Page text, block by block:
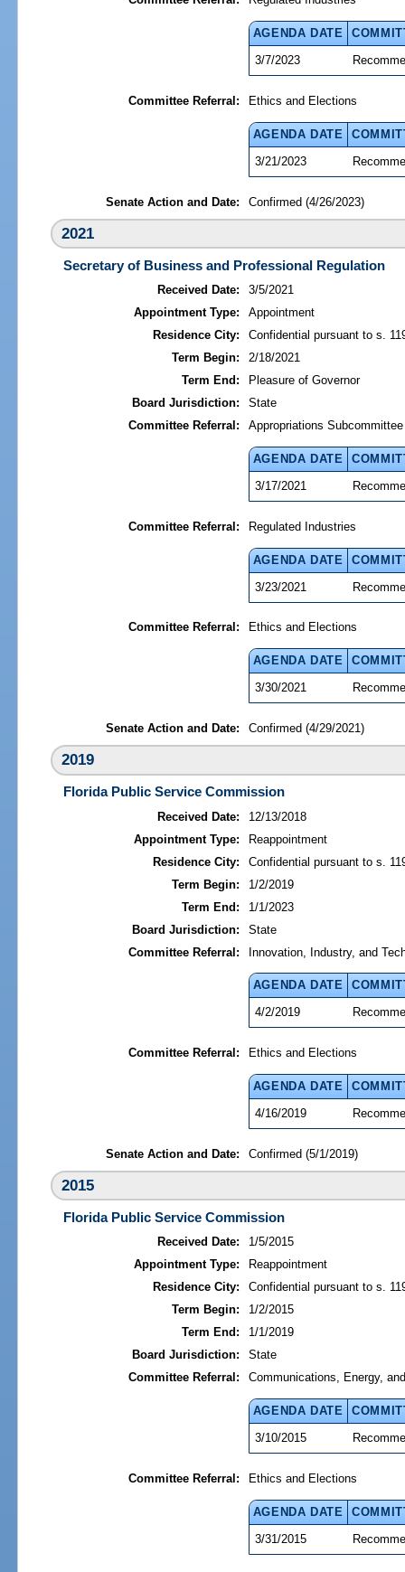
AGENDA DATE
3/7/2023
Committee Referral: Ethics and Elections
AGENDA DATE
3/21/2023
Senate Action and Date: Confirmed (4/26/2023)
2021
Secretary of Business and Professional Regulation
Received Date:
3/5/2021
Appointment Type:
Appointment
Residence City:
Confidential pursuant to s.
Term Begin:
2/18/2021
Term End:
Pleasure of Governor
Board Jurisdiction:
State
Committee Referral:
Appropriations
AGENDA DATE
3/17/2021
Committee Referral: Regulated Industries
AGENDA DATE
3/23/2021
Committee Referral: Ethics and Elections
AGENDA DATE
3/30/2021
Senate Action and Date: Confirmed (4/29/2021)
2019
Florida Public Service Commission
Received Date:
12/13/2018
Appointment Type:
Reappointment
Residence City:
Confidential pursuant to s.
Term Begin:
1/2/2019
Term End:
1/1/2023
Board Jurisdiction:
State
Committee Referral:
Innovation, Industry, and
AGENDA DATE
4/2/2019
Committee Referral: Ethics and Elections
AGENDA DATE
4/16/2019
Senate Action and Date: Confirmed (5/1/2019)
2015
Florida Public Service Commission
Received Date:
1/5/2015
Appointment Type:
Reappointment
Residence City:
Confidential pursuant to s.
Term Begin:
1/2/2015
Term End:
1/1/2019
Board Jurisdiction:
State
Committee Referral:
Communications, Energy,
AGENDA DATE
3/10/2015
Committee Referral: Ethics and Elections
AGENDA DATE
3/31/2015